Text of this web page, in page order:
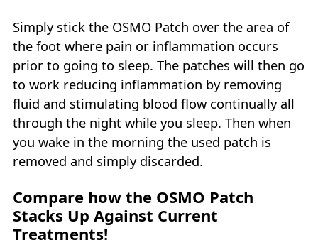
Simply stick the OSMO Patch over the area of
the foot where pain or inflammation occurs
prior to going to sleep. The patches will then go
to work reducing inflammation by removing
fluid and stimulating blood flow continually all
through the night while you sleep. Then when
you wake in the morning the used patch is
removed and simply discarded.
Compare how the OSMO Patch
Stacks Up Against Current
Treatments!